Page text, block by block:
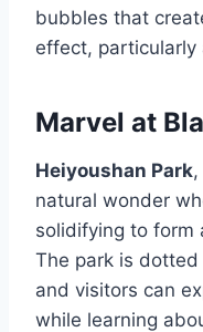
bubbles that
effect, particularly
Marvel at
Heiyoushan Park
natural wonder
solidifying to form
The park is
and visitors can
while learning